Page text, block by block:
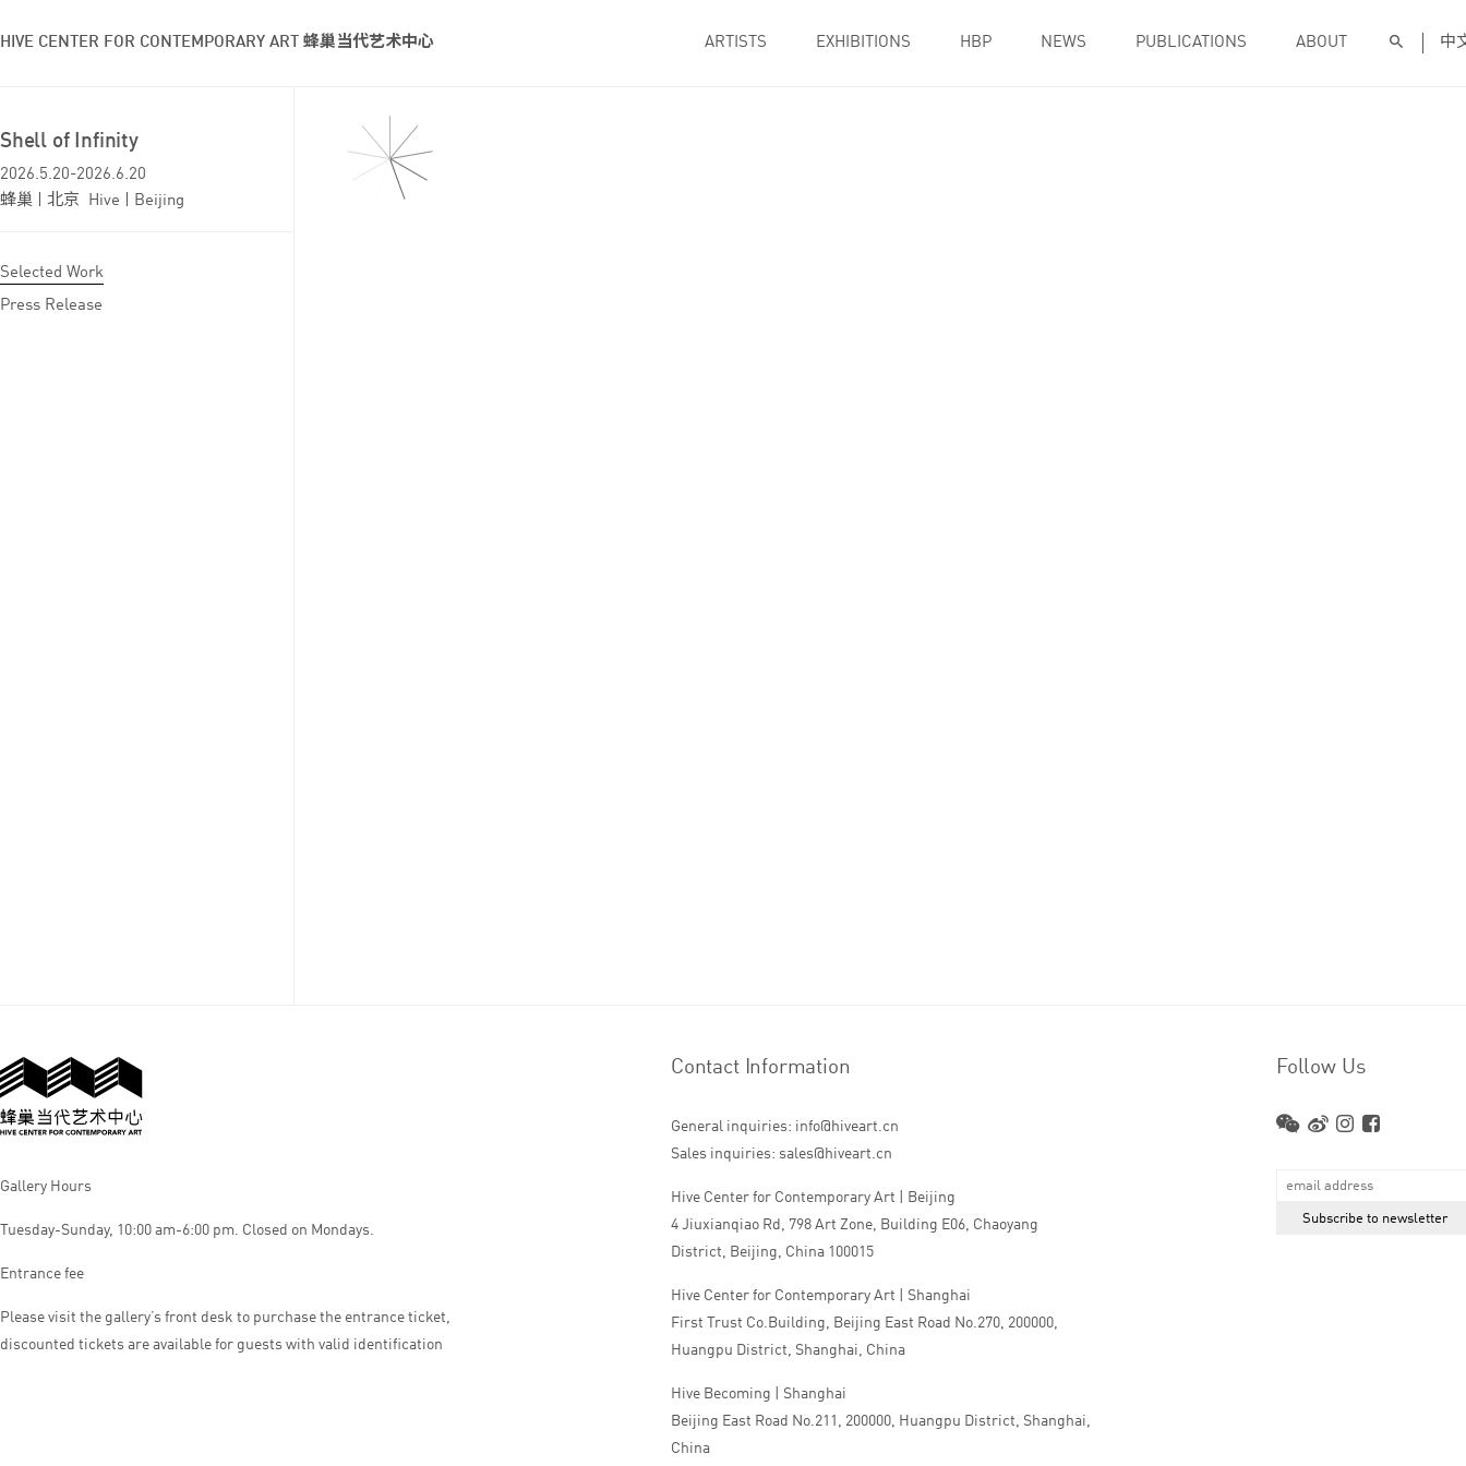
HIVE CENTER FOR CONTEMPORARY ART 蜂巢当代艺术中心 ARTISTS EXHIBITIONS HBP NEWS PUBLICATIONS ABOUT 中
Shell of Infinity
2026.5.20-2026.6.20
蜂巢 | 北京 Hive | Beijing
Selected Work
Press Release
Gallery Hours
Tuesday-Sunday, 10:00 am-6:00 pm. Closed on Mondays.
Entrance fee
Please visit the gallery’s front desk to purchase the entrance ticket,
discounted tickets are available for guests with valid identification
Contact Information
General inquiries: info@hiveart.cn
Sales inquiries: sales@hiveart.cn
Hive Center for Contemporary Art | Beijing
4 Jiuxianqiao Rd, 798 Art Zone, Building E06, Chaoyang
District, Beijing, China 100015
Hive Center for Contemporary Art | Shanghai
First Trust Co.Building, Beijing East Road No.270, 200000,
Huangpu District, Shanghai, China
Hive Becoming | Shanghai
Beijing East Road No.211, 200000, Huangpu District, Shanghai,
China
Follow Us